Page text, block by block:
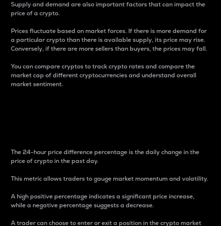
Supply and demand are also important factors that can impact the
price of a crypto.
Prices fluctuate based on market forces. If there is more demand for
a particular crypto than there is available supply, its price may rise.
Conversely, if there are more sellers than buyers, the prices may fall.
You can compare cryptos to track crypto rates and compare the
market cap of different cryptocurrencies and understand overall
market sentiment.
The 24-hour price difference percentage is the daily change in the
price of crypto in the past day.
This metric allows traders to gauge market momentum and volatility.
A high positive percentage indicates a significant price increase,
while a negative percentage suggests a decrease.
A trader can choose to enter or exit a position in the crypto market